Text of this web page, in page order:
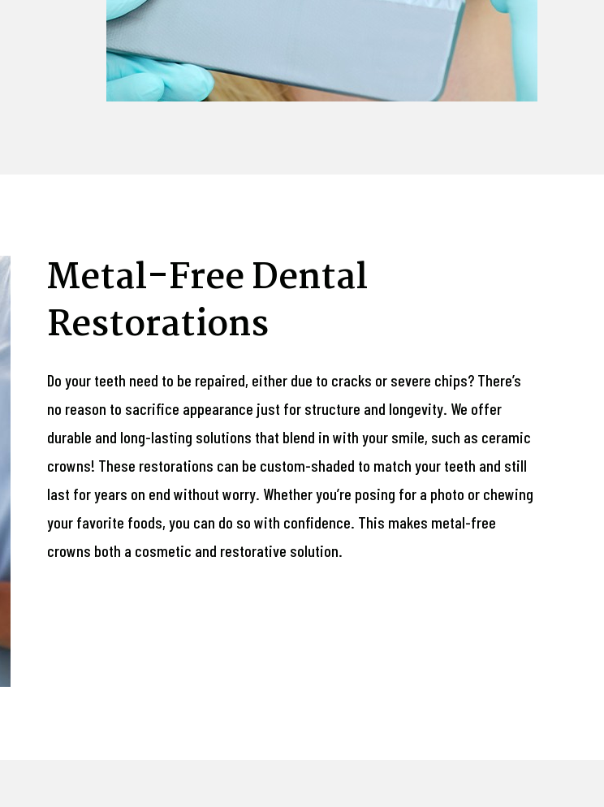
Metal-Free Dental
Restorations
Do your teeth need to be repaired, either due to cracks or severe chips? There’s
no reason to sacrifice appearance just for structure and longevity. We offer
durable and long-lasting solutions that blend in with your smile, such as ceramic
crowns! These restorations can be custom-shaded to match your teeth and still
last for years on end without worry. Whether you’re posing for a photo or chewing
your favorite foods, you can do so with confidence. This makes metal-free
crowns both a cosmetic and restorative solution.